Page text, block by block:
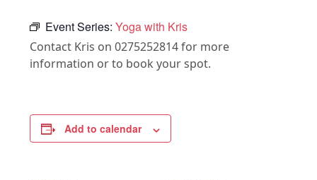
Event Series:Yoga with Kris
Contact Kris on 0275252814 for more
information or to book your spot.
Add to calendar